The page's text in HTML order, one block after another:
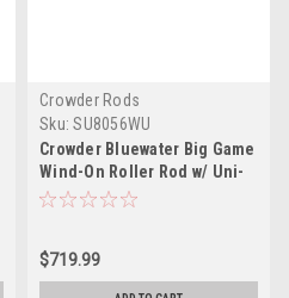
Crowder Rods
Sku: SU8056WU
Crowder Bluewater Big Game
Wind-On Roller Rod w/ Uni-
Butt
$719.99